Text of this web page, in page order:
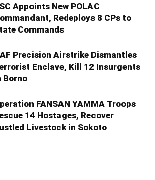
Appoints New POLAC
Redeploys 8 CPs to
Commands
Precision Airstrike Dismantles
Enclave, Kill 12 Insurgents
Borno
FANSAN YAMMA Troops
14 Hostages, Recover
Livestock in Sokoto